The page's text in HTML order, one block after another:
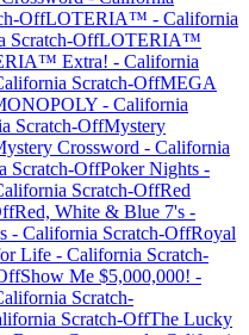
OffLOTERIA™ - California
Scratch-OffLOTERIA™
Extra! - California
Scratch-OffMEGA
- California
Scratch-OffMystery
Crossword - California
Scratch-OffPoker Nights -
Scratch-OffRed
Red, White & Blue 7's -
- California Scratch-OffRoyal
Life - California Scratch-
Show Me $5,000,000! -
Scratch-
Scratch-OffThe Lucky